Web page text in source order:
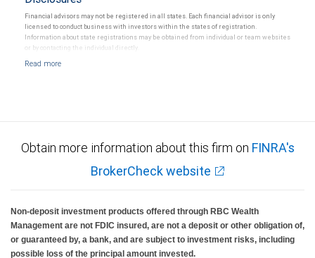
Financial advisors may not be registered in all states. Each financial advisor is only
licensed to conduct business with investors within the states of registration.
Information about state registrations may be obtained from individual or team websites
or by contacting the individual directly.
Obtain more information about this firm on FINRA's
BrokerCheck website
Non-deposit investment products offered through RBC Wealth
Management are not FDIC insured, are not a deposit or other obligation of,
or guaranteed by, a bank, and are subject to investment risks, including
possible loss of the principal amount invested.